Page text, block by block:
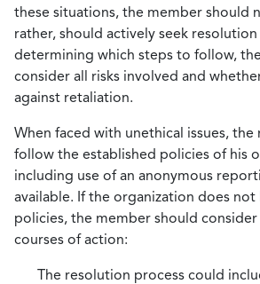
these situations, the member should
rather, should actively seek resolution
determining which steps to follow,
consider all risks involved and
against retaliation.
When faced with unethical issues,
follow the established policies of his
including use of an anonymous
available. If the organization does not
policies, the member should
courses of action:
The resolution process could